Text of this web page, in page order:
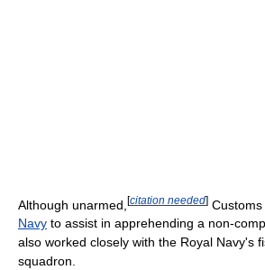
Although unarmed, [citation needed]
Navy to assist in apprehending a non-
also worked closely with the Royal Navy's
squadron.